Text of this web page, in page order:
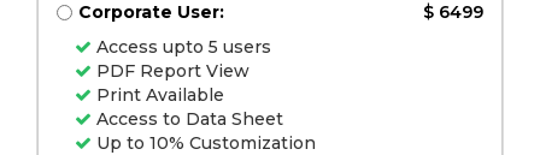
Corporate User:
$ 6499
Access upto 5 users
PDF Report View
Print Available
Access to Data Sheet
Up to 10% Customization